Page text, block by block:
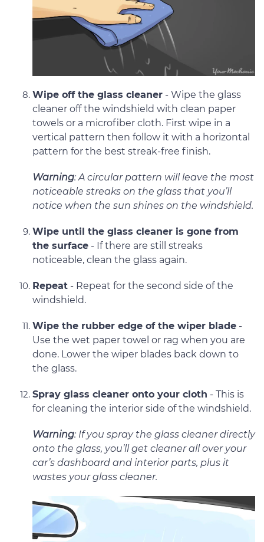
Wipe off the glass cleaner - Wipe the glass
cleaner off the windshield with clean paper
towels or a microfiber cloth. First wipe in a
vertical pattern then follow it with a horizontal
pattern for the best streak-free finish.
Warning: A circular pattern will leave the most
noticeable streaks on the glass that you’ll
notice when the sun shines on the windshield.
Wipe until the glass cleaner is gone from
the surface - If there are still streaks
noticeable, clean the glass again.
Repeat - Repeat for the second side of the
windshield.
Wipe the rubber edge of the wiper blade -
Use the wet paper towel or rag when you are
done. Lower the wiper blades back down to
the glass.
Spray glass cleaner onto your cloth - This is
for cleaning the interior side of the windshield.
Warning: If you spray the glass cleaner directly
onto the glass, you’ll get cleaner all over your
car’s dashboard and interior parts, plus it
wastes your glass cleaner.